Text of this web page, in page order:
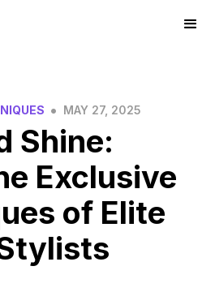
• MAY 27, 2025
Shine:
Exclusive
of Elite